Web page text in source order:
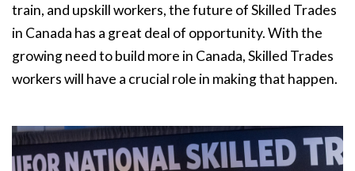
train, and upskill workers, the future of Skilled Trades
in Canada has a great deal of opportunity. With the
growing need to build more in Canada, Skilled Trades
workers will have a crucial role in making that happen.